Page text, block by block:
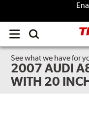
Open
menu
See what we have for
2007 AUDI
WITH 20